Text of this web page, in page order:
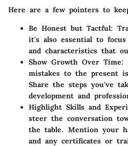
Here are a few pointers to
Be Honest but Tactful:
it's also essential to
and characteristics that
Show Growth Over Time:
mistakes to the present
Share the steps you've
development and
Highlight Skills and
steer the conversation
the table. Mention your
and any certificates or